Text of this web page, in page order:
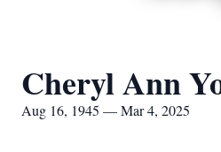
Cheryl Ann
Aug 16, 1945 — Mar 4, 2025